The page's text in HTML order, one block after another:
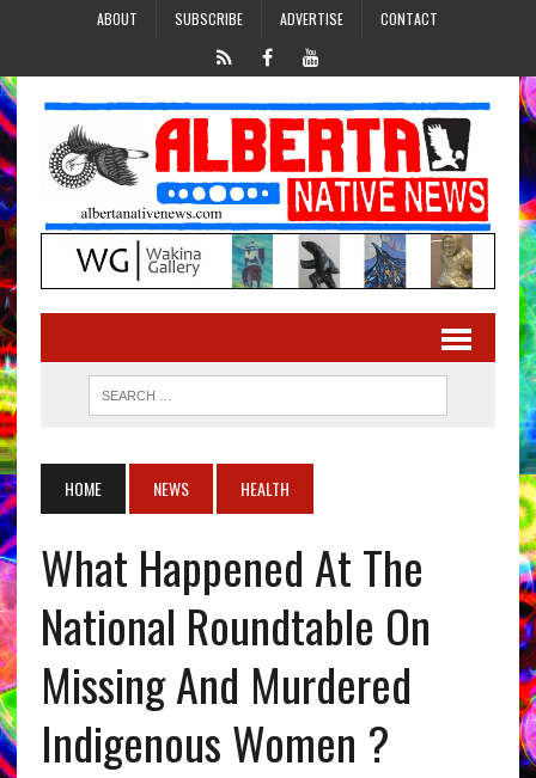
ABOUT SUBSCRIBE ADVERTISE CONTACT
HOME NEWS HEALTH
What Happened At The
National Roundtable On
Missing And Murdered
Indigenous Women ?